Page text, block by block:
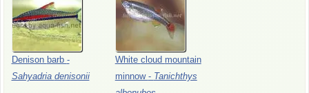
Denison barb -
Sahyadria denisonii
White cloud mountain
minnow - Tanichthys